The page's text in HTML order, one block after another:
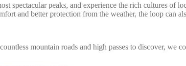
spectacular peaks, and experience the rich cultures of
and better protection from the weather, the loop can
mountain roads and high passes to discover, we